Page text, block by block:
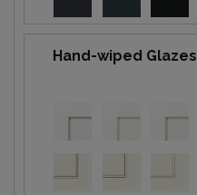
Hand-wiped Glazes